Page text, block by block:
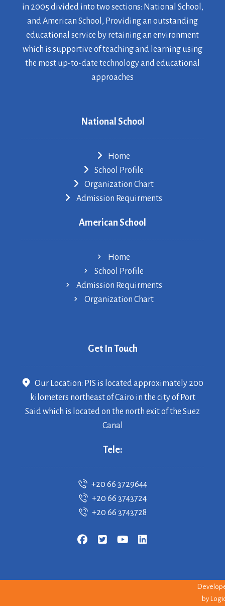
in 2005 divided into two sections: National School,
and American School, Providing an outstanding
educational service by retaining an environment
which is supportive of teaching and learning using
the most up-to-date technology and educational
approaches
National School
Home
School Profile
Organization Chart
Admission Requirments
American School
Home
School Profile
Admission Requirments
Organization Chart
Get In Touch
Our Location: PIS is located approximately 200
kilometers northeast of Cairo in the city of Port
Said which is located on the north exit of the Suez
Canal
Tele:
+20 66 3729644
+20 66 3743724
+20 66 3743728
by